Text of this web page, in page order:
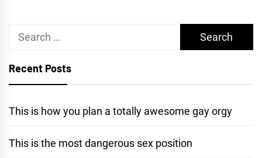
Search
Recent Posts
This is how you plan a totally awesome gay orgy
This is the most dangerous sex position